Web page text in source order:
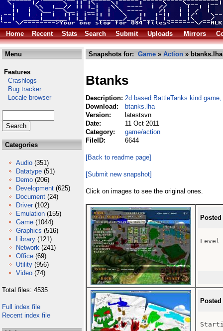
Home Recent Stats Search Submit Uploads Mirrors
Menu
Features
Crashlogs
Bug tracker
Locale browser
Categories
Audio (351)
Datatype (51)
Demo (206)
Development (625)
Document (24)
Driver (102)
Emulation (155)
Game (1044)
Graphics (516)
Library (121)
Network (241)
Office (69)
Utility (956)
Video (74)
Total files: 4535
Full index file
Recent index file
Snapshots for: Game » Action » btanks.lha
Btanks
Description: 2d based BattleTanks kind game,
Download:
btanks.lha
Version:
latestsvn
Date:
11 Oct 2011
Category:
game/action
FileID:
6644
[Back to readme page]
[Submit new snapshot]
Click on images to see the original ones.
Level